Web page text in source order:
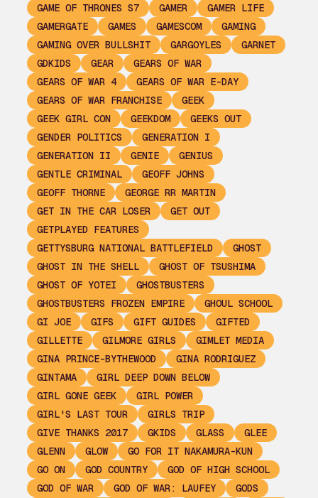
GAME OF THRONES S7
GAMER
GAMER LIFE
GAMERGATE
GAMES GAMESCOM
GAMING
GAMING OVER BULLSHIT
GARGOYLES
GARNET
GDKIDS
GEAR
GEARS OF WAR
GEARS OF WAR 4
GEARS OF WAR E-DAY
GEARS OF WAR FRANCHISE
GEEK
GEEK GIRL CON
GEEKDOM
GEEKS OUT
GENDER POLITICS
GENERATION I
GENERATION II
GENIE
GENIUS
GENTLE CRIMINAL
GEOFF JOHNS
GEOFF THORNE
GEORGE RR MARTIN
GET IN THE CAR LOSER
GET OUT
GETPLAYED FEATURES
GETTYSBURG NATIONAL BATTLEFIELD
GHOST
GHOST IN THE SHELL
GHOST OF TSUSHIMA
GHOST OF YOTEI
GHOSTBUSTERS
GHOSTBUSTERS FROZEN EMPIRE
GHOUL SCHOOL
GI JOE
GIFS GIFT GUIDES
GIFTED
GILLETTE
GILMORE GIRLS
GIMLET MEDIA
GINA PRINCE-BYTHEWOOD
GINA RODRIGUEZ
GINTAMA
GIRL DEEP DOWN BELOW
GIRL GONE GEEK
GIRL POWER
GIRL'S LAST TOUR
GIRLS TRIP
GIVE THANKS 2017
GKIDS GLASS
GLEE
GLENN
GLOW
GO FOR IT NAKAMURA-KUN
GO ON
GOD COUNTRY
GOD OF HIGH SCHOOL
GOD OF WAR
GOD OF WAR: LAUFEY
GODS